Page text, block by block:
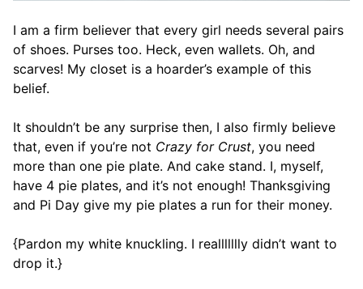
I am a firm believer that every girl needs several pairs
of shoes. Purses too. Heck, even wallets. Oh, and
scarves! My closet is a hoarder’s example of this
belief.
It shouldn’t be any surprise then, I also firmly believe
that, even if you’re not Crazy for Crust, you need
more than one pie plate. And cake stand. I, myself,
have 4 pie plates, and it’s not enough! Thanksgiving
and Pi Day give my pie plates a run for their money.
{Pardon my white knuckling. I reallllllly didn’t want to
drop it.}